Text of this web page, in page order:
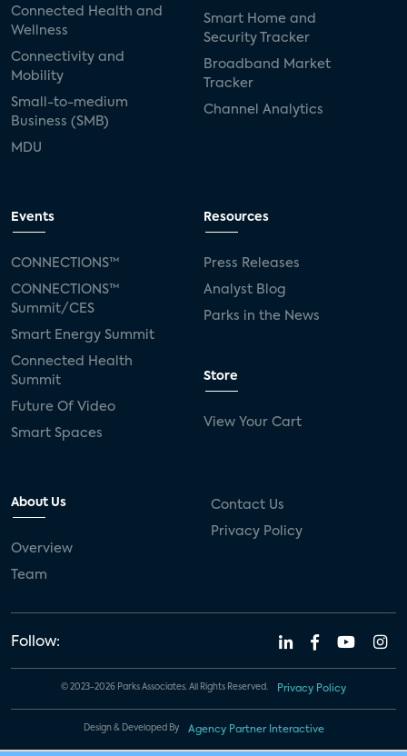
Connected Health and
Wellness
Connectivity and
Mobility
Small-to-medium
Business (SMB)
MDU
Smart Home and
Security Tracker
Broadband Market
Tracker
Channel Analytics
Events
CONNECTIONS™
CONNECTIONS™
Summit/CES
Smart Energy Summit
Connected Health
Summit
Future Of Video
Smart Spaces
Resources
Press Releases
Analyst Blog
Parks in the News
Store
View Your Cart
About Us
Overview
Team
Contact Us
Privacy Policy
Follow:
© 2023-2026 Parks Associates. All Rights Reserved. Privacy Policy
Design & Developed By Agency Partner Interactive